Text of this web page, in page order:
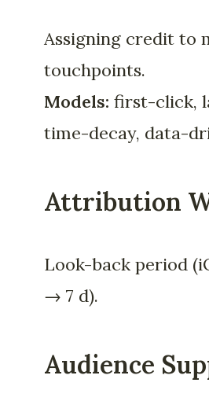
Assigning credit to
touchpoints.
Models: first-click,
time-decay, data-
Attribution
Look-back period
→ 7 d).
Audience